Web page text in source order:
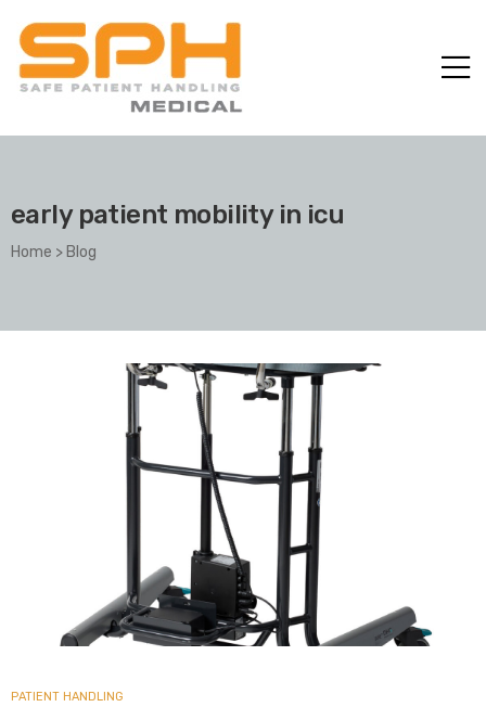
early patient mobility in icu
Home >Blog
PATIENT HANDLING